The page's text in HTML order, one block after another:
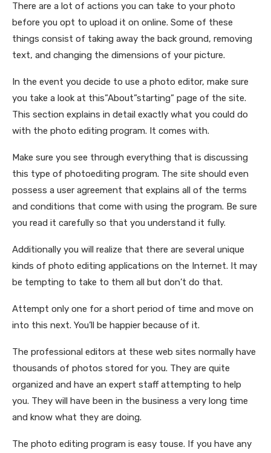
There are a lot of actions you can take to your photo
before you opt to upload it on online. Some of these
things consist of taking away the back ground, removing
text, and changing the dimensions of your picture.
In the event you decide to use a photo editor, make sure
you take a look at this”About”starting” page of the site.
This section explains in detail exactly what you could do
with the photo editing program. It comes with.
Make sure you see through everything that is discussing
this type of photoediting program. The site should even
possess a user agreement that explains all of the terms
and conditions that come with using the program. Be sure
you read it carefully so that you understand it fully.
Additionally you will realize that there are several unique
kinds of photo editing applications on the Internet. It may
be tempting to take to them all but don’t do that.
Attempt only one for a short period of time and move on
into this next. You’ll be happier because of it.
The professional editors at these web sites normally have
thousands of photos stored for you. They are quite
organized and have an expert staff attempting to help
you. They will have been in the business a very long time
and know what they are doing.
The photo editing program is easy touse. If you have any